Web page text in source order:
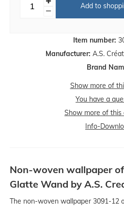
Item number:
Manufacturer: A.S.
Brand
Add to
Show more of
You have a
Show more of this
Info-
Non-woven wallpaper
Glatte Wand by A.S.
The non-woven wallpaper 3091-12